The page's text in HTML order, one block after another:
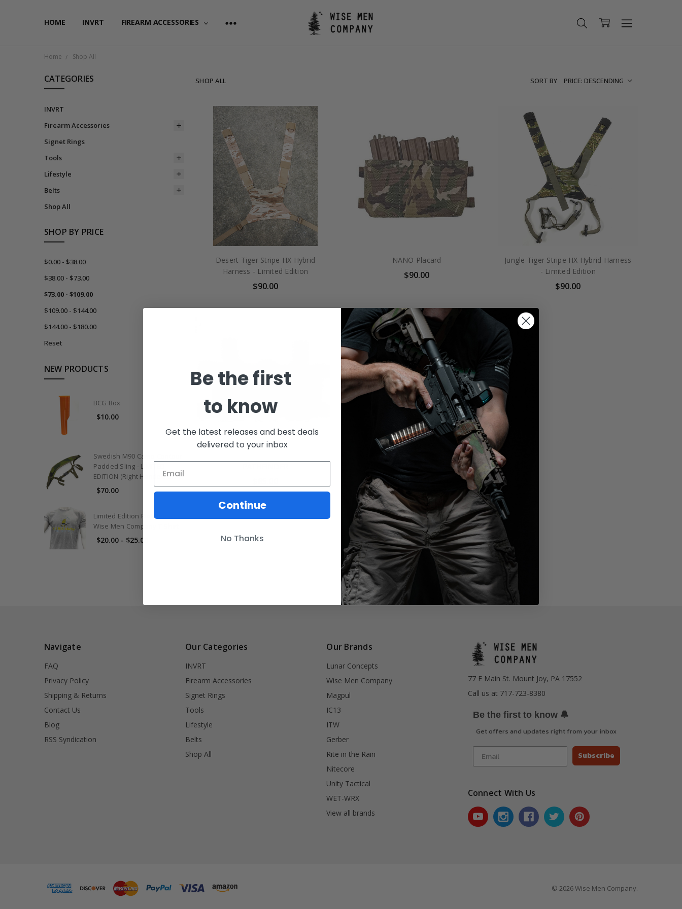
HOME INVRT FIREARM ACCESSORIES
FAQ
PRIVACY POLICY
SHIPPING & RETURNS
CONTACT US
BLOG
RSS SYNDICATION
Home Shop All
CATEGORIES
INVRT
Firearm Accessories
Signet Rings
Tools
Lifestyle
Belts
Shop All
SHOP BY PRICE
$0.00 - $38.00
$38.00 - $73.00
$73.00 - $109.00
$109.00 - $144.00
$144.00 - $180.00
Reset
NEW PRODUCTS
BCG Box
$10.00
Swedish M90 Camo Contour
Padded Sling - LIMITED
EDITION (Right Handed Only)
$70.00
Limited Edition Riot Season
Wise Men Company T-Shirt
$20.00 - $25.00
SHOP ALL SORT BY
Desert Tiger Stripe HX Hybrid
Harness - Limited Edition
$90.00
NANO Placard
$90.00
Jungle Tiger Stripe HX Hybrid Harness
- Limited Edition
$90.00
$80.00
Navigate
FAQ
Privacy Policy
Shipping & Returns
Contact Us
Blog
RSS Syndication
Our Categories
INVRT
Firearm Accessories
Signet Rings
Tools
Lifestyle
Belts
Shop All
Our Brands
Lunar Concepts
Wise Men Company
Magpul
IC13
ITW
Gerber
Rite in the Rain
Nitecore
Unity Tactical
WET-WRX
View all brands
77 E Main St. Mount Joy, PA 17552
Call us at 717-723-8380
Be the first to know 🔔
Get offers and updates right from your inbox
Subscribe
Connect With Us
© 2026 Wise Men Company.
Be the first
to know
Get the latest releases and best deals
delivered to your inbox
Continue
No Thanks